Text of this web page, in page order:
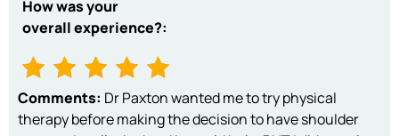
How was your
overall experience?:
Comments: Dr Paxton wanted me to try physical
therapy before making the decision to have shoulder